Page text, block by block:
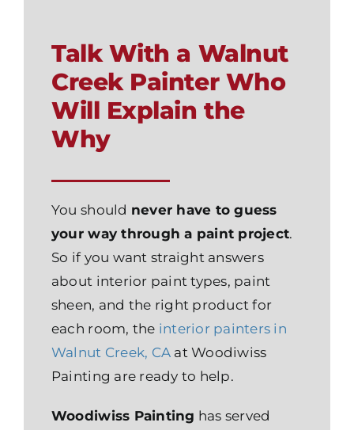
Talk With a Walnut
Creek Painter Who
Will Explain the
Why
You should never have to guess
your way through a paint project.
So if you want straight answers
about interior paint types, paint
sheen, and the right product for
each room, the interior painters in
Walnut Creek, CA at Woodiwiss
Painting are ready to help.
Woodiwiss Painting has served